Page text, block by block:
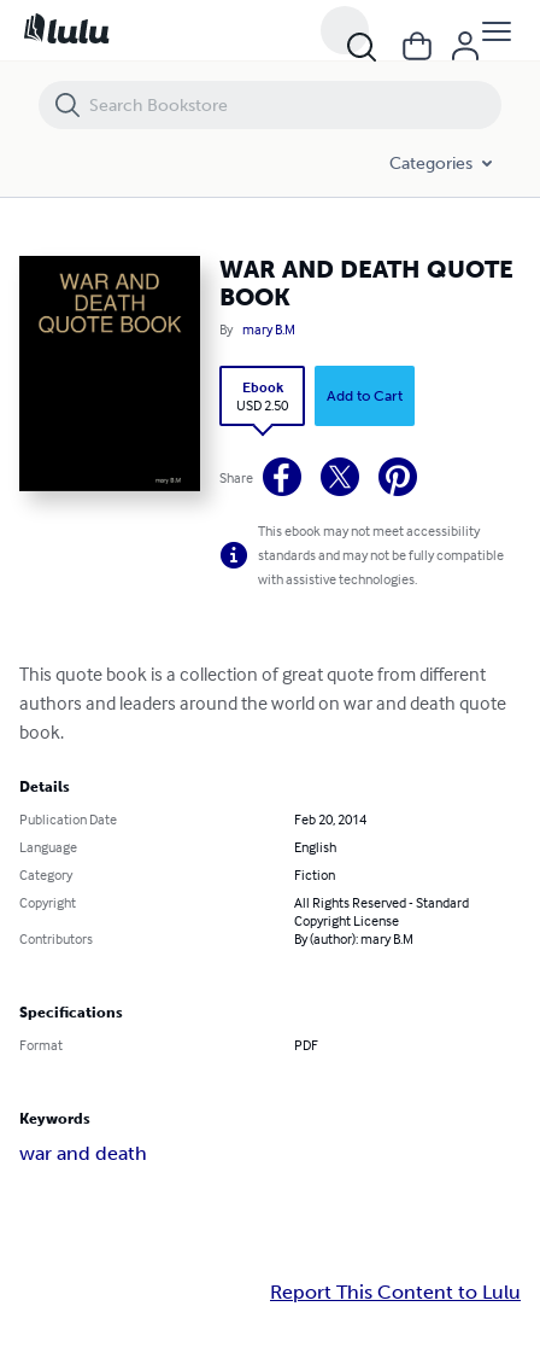
Categories
WAR AND DEATH QUOTE
BOOK
By mary B.M
Ebook
USD 2.50
Add to Cart
Share
This ebook may not meet accessibility
standards and may not be fully compatible
with assistive technologies.
This quote book is a collection of great quote from different
authors and leaders around the world on war and death quote
book.
Details
Publication Date
Feb 20, 2014
Language
English
Category
Fiction
Copyright
All Rights Reserved - Standard
Copyright License
Contributors
By (author): mary B.M
Specifications
Format PDF
Keywords
war and death
Report This Content to Lulu
WAR AND DEATH QUOTE BOOK